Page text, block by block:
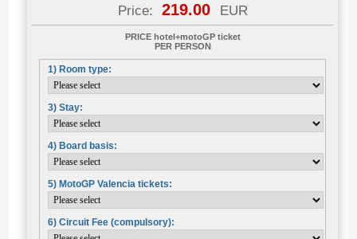
Price: 219.00 EUR
PRICE hotel+motoGP ticket
PER PERSON
1) Room type:
3) Stay:
4) Board basis:
5) MotoGP Valencia tickets:
6) Circuit Fee (compulsory):